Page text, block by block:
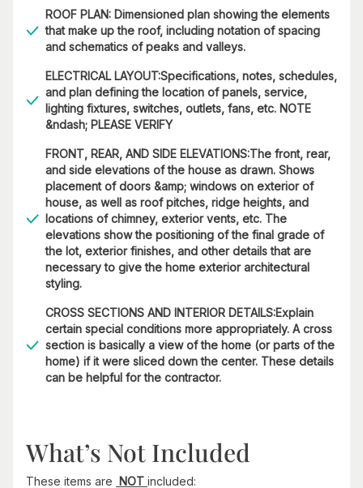
ROOF PLAN: Dimensioned plan showing the elements
that make up the roof, including notation of spacing
and schematics of peaks and valleys.
ELECTRICAL LAYOUT:Specifications, notes, schedules,
and plan defining the location of panels, service,
lighting fixtures, switches, outlets, fans, etc. NOTE
&ndash; PLEASE VERIFY
FRONT, REAR, AND SIDE ELEVATIONS:The front, rear,
and side elevations of the house as drawn. Shows
placement of doors &amp; windows on exterior of
house, as well as roof pitches, ridge heights, and
locations of chimney, exterior vents, etc. The
elevations show the positioning of the final grade of
the lot, exterior finishes, and other details that are
necessary to give the home exterior architectural
styling.
CROSS SECTIONS AND INTERIOR DETAILS:Explain
certain special conditions more appropriately. A cross
section is basically a view of the home (or parts of the
home) if it were sliced down the center. These details
can be helpful for the contractor.
What’s Not Included
These items are NOT included: